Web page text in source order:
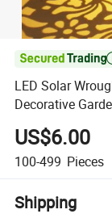
LED Solar
Decorative
US$6.00
100-499 Pieces
Shipping